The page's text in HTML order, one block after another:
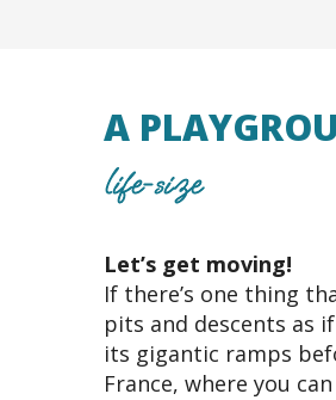
A
life-size
Let’s get moving!
If there’s one thing
pits and descents as
its gigantic ramps
France, where you